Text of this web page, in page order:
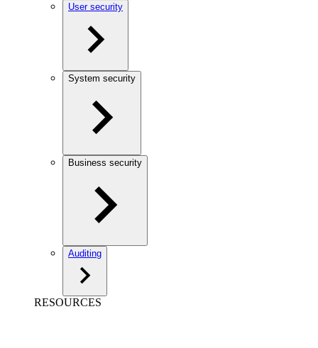
User security
System security
Business security
Auditing
RESOURCES